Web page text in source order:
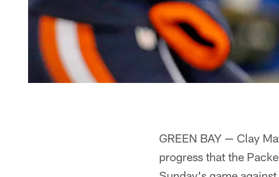
GREEN BAY — Clay
progress that the